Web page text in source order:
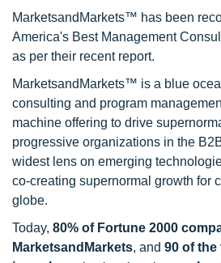
MarketsandMarkets™ has been
America's Best Management
as per their recent report.
MarketsandMarkets™ is a blue
consulting and program
machine offering to drive
progressive organizations in the
widest lens on emerging
co-creating supernormal growth for
globe.
Today, 80% of Fortune 2000
MarketsandMarkets, and 90 of the